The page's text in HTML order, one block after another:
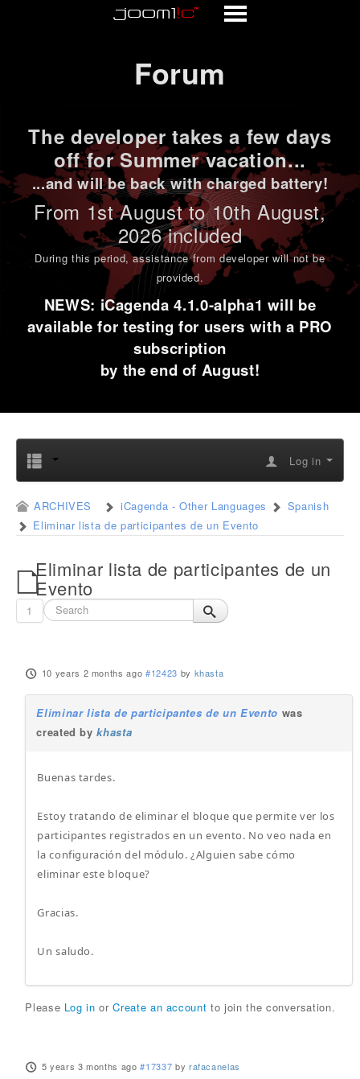
Forum
The developer takes a few days
off for Summer vacation...
...and will be back with charged battery!
From 1stAugust to 10th August,
2026 included
During this period,assistance from developer will not be
provided.
NEWS: iCagenda 4.1.0-alpha1 will be
available for testing for users with a PRO
subscription
by the end of August!
Log in
ARCHIVES iCagenda - Other Languages
Spanish
Eliminar lista de participantes de un Evento
Eliminar lista de participantes de un
Evento
1
10 years 2 months ago #12423 by khasta
Eliminar lista de participantes de un Evento was
created bykhasta
Buenas tardes.
Estoy tratando de eliminar el bloque que permite ver los
participantes registrados en un evento. No veo nada en
la configuración del módulo. ¿Alguien sabe cómo
eliminar este bloque?
Gracias.
Un saludo.
Please Log in orCreate an account to join the conversation.
5 years 3 months ago #17337 by rafacanelas